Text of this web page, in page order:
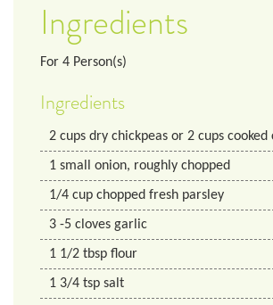
Ingredients
For 4 Person(s)
Ingredients
2 cups dry chickpeas or 2 cups cooked
1 small onion, roughly chopped
1/4 cup chopped fresh parsley
3 -5 cloves garlic
1 1/2 tbsp flour
1 3/4 tsp salt